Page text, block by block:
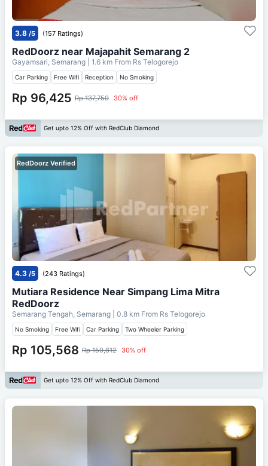
3.8 /5 (157 Ratings)
RedDoorz near Majapahit Semarang 2
Gayamsari, Semarang | 1.6 km From Rs Telogorejo
Car Parking Free Wifi Reception No Smoking
Rp 96,425 Rp 137,750 30% off
Get upto 12% Off with RedClub Diamond
RedDoorz Verified
4.3 /5 (243 Ratings)
Mutiara Residence Near Simpang Lima Mitra
RedDoorz
Semarang Tengah, Semarang | 0.8 km From Rs Telogorejo
No Smoking Free Wifi Car Parking Two Wheeler Parking
Rp 105,568 Rp 150,812 30% off
Get upto 12% Off with RedClub Diamond